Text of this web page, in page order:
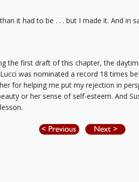
it had to be . . . but I made it. And in
the first draft of this chapter, the
was nominated a record 18 times
for helping me put my rejection in
or her sense of self-esteem. And